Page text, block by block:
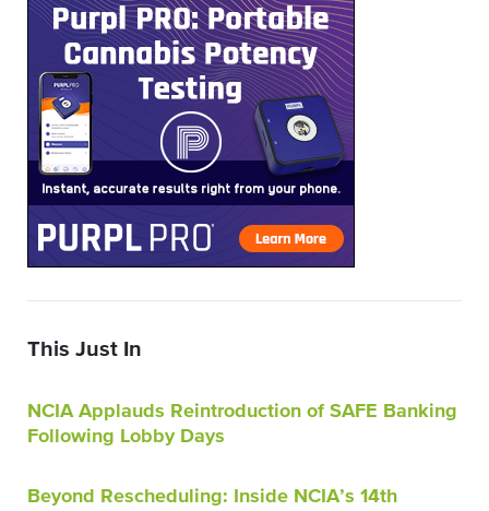
This Just In
NCIA Applauds Reintroduction of SAFE Banking
Following Lobby Days
Beyond Rescheduling: Inside NCIA’s 14th